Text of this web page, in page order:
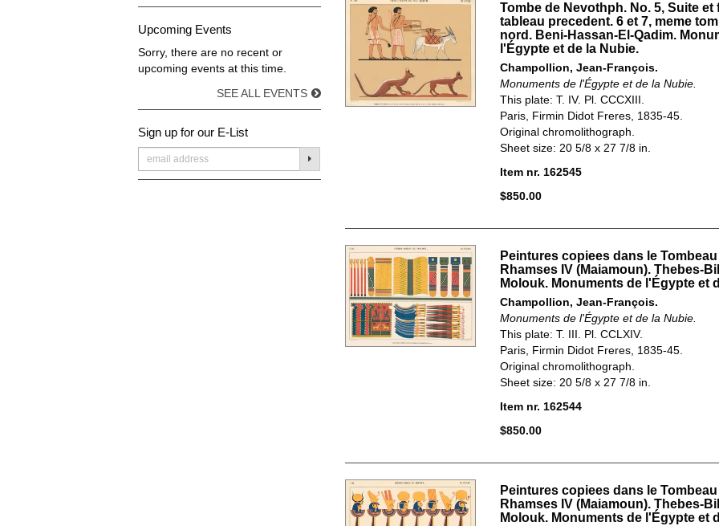
Upcoming Events
Sorry, there are no recent or
upcoming events at this time.
SEE ALL EVENTS
Sign up for our E-List
SUBMIT
Tombe de Nevothph. No. 5, Suite et
tableau precedent. 6 et 7, meme
nord. Beni-Hassan-El-Qadim.
l'Égypte et de la Nubie.
Champollion, Jean-François.
Monuments de l'Égypte et de la Nubie.
This plate: T. IV. Pl. CCCXIII.
Paris, Firmin Didot Freres, 1835-45.
Original chromolithograph.
Sheet size: 20 5/8 x 27 7/8 in.
Item nr. 162545
$850.00
Peintures copiees dans le
Rhamses IV (Maiamoun). Thebes-
Molouk. Monuments de l'Égypte et
Champollion, Jean-François.
Monuments de l'Égypte et de la Nubie.
This plate: T. III. Pl. CCLXIV.
Paris, Firmin Didot Freres, 1835-45.
Original chromolithograph.
Sheet size: 20 5/8 x 27 7/8 in.
Item nr. 162544
$850.00
Peintures copiees dans le
Rhamses IV (Maiamoun). Thebes-
Molouk. Monuments de l'Égypte et